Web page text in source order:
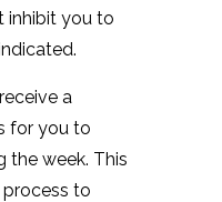
inhibit you to
a
for you to
the week. This
process to